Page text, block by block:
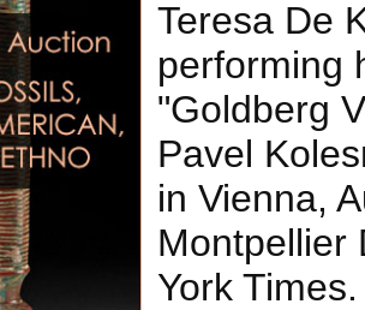
Teresa De
performing
"Goldberg
Pavel
in Vienna,
Montpellier
York Times.